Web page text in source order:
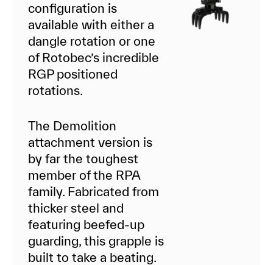
configuration is
available with either a
dangle rotation or one
of Rotobec’s incredible
RGP positioned
rotations.
The Demolition
attachment version is
by far the toughest
member of the RPA
family. Fabricated from
thicker steel and
featuring beefed-up
guarding, this grapple is
built to take a beating.